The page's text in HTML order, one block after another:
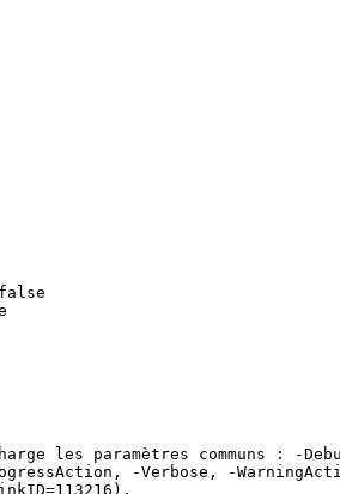
les paramètres communs
-Verbose, -